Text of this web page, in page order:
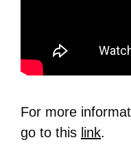
For more
go to this link.